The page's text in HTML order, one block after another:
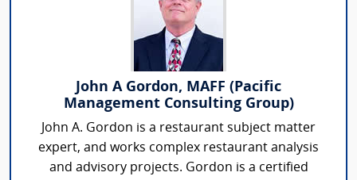
John A Gordon, MAFF (Pacific
Management Consulting Group)
John A. Gordon is a restaurant subject matter
expert, and works complex restaurant analysis
and advisory projects. Gordon is a certified